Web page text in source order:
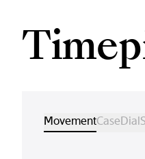
MovementCaseDial